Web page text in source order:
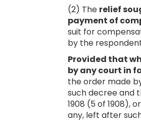
(2) The relief
payment of
suit for
by the
Provided that
by any court in
the order made
such decree and
1908 (5 of 1908),
any, left after